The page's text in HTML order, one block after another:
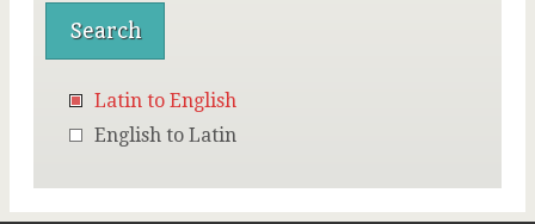
Latin to English
English to Latin